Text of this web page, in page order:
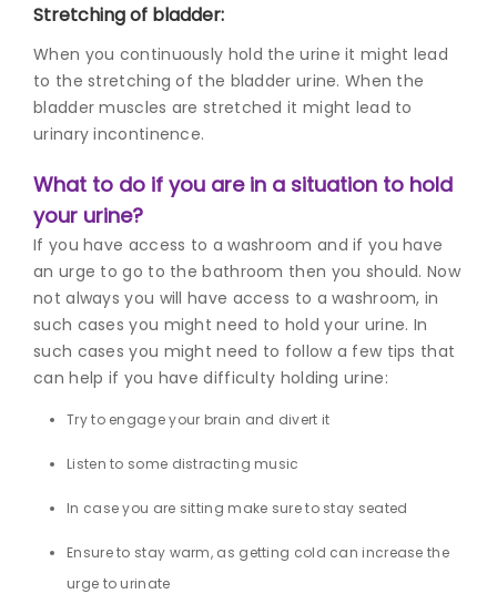
Stretching of bladder:
When you continuously hold the urine it might lead
to the stretching of the bladder urine. When the
bladder muscles are stretched it might lead to
urinary incontinence.
What to do if you are in a situation to hold
your urine?
If you have access to a washroom and if you have
an urge to go to the bathroom then you should. Now
not always you will have access to a washroom, in
such cases you might need to hold your urine. In
such cases you might need to follow a few tips that
can help if you have difficulty holding urine:
Try to engage your brain and divert it
Listen to some distracting music
In case you are sitting make sure to stay seated
Ensure to stay warm, as getting cold can increase the
urge to urinate